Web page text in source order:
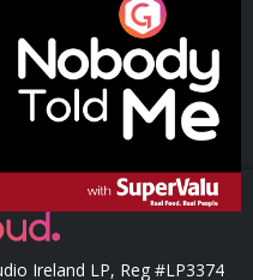
Nobody Told Me
Podcast Series
Ireland LP, Reg #LP3374